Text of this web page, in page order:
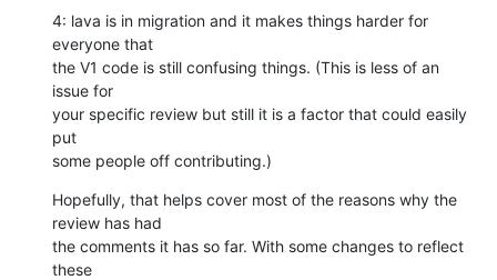
4: lava is in migration and it makes things harder for
everyone that
the V1 code is still confusing things. (This is less of an
issue for
your specific review but still it is a factor that could easily
put
some people off contributing.)
Hopefully, that helps cover most of the reasons why the
review has had
the comments it has so far. With some changes to reflect
these